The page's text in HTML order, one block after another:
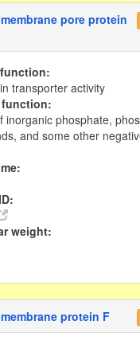
pore protein
transporter activity
inorganic phosphate,
and some other
weight:
protein F